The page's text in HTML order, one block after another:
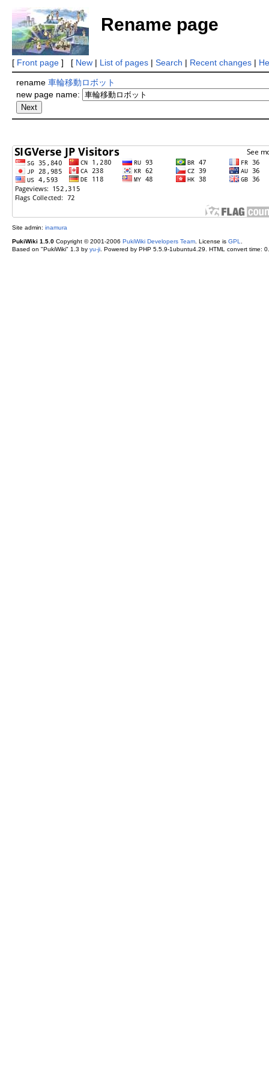
Rename page
[ Front page] [ New| List of pages| Search | Recent changes|
rename 車輪移動ロボット
new page name:
Site admin: inamura
PukiWiki 1.5.0Copyright © 2001-2006 PukiWiki Developers Team. License is GPL
Based on "PukiWiki" 1.3 by yu-ji. Powered by PHP 5.5.9-1ubuntu4.29. HTML convert time: